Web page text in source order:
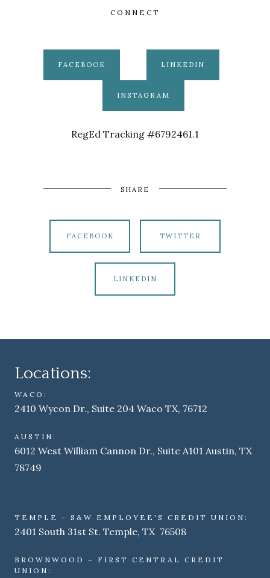
CONNECT
FACEBOOK LINKEDIN
INSTAGRAM
RegEd Tracking #6792461.1
SHARE
FACEBOOK TWITTER
LINKEDIN
Locations:
WACO:
2410 Wycon Dr., Suite 204 Waco TX, 76712
AUSTIN:
6012 West William Cannon Dr., Suite A101 Austin, TX
78749
TEMPLE - S&W EMPLOYEE'S CREDIT UNION:
2401 South 31st St. Temple, TX 76508
BROWNWOOD – FIRST CENTRAL CREDIT
UNION: